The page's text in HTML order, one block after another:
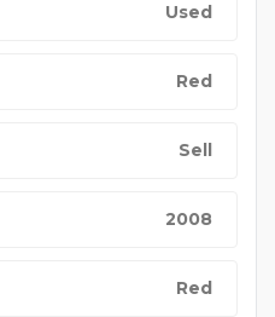
Used
Red
Sell
2008
Red